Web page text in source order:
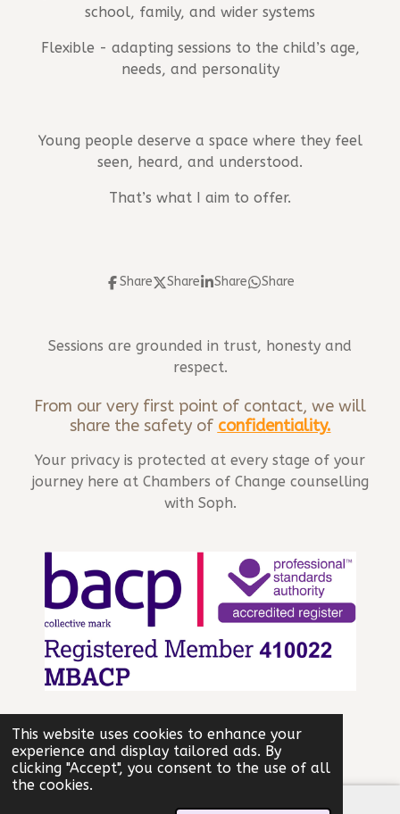
This website uses cookies to enhance your
experience and display tailored ads. By
clicking "Accept", you consent to the use of all
the cookies.
school, family, and wider systems
Flexible - adapting sessions to the child’s age,
needs, and personality
Young people deserve a space where they feel
seen, heard, and understood.
That’s what I aim to offer.
Share Share Share Share
Sessions are grounded in trust, honesty and
respect.
From our very first point of contact, we will
share the safety of confidentiality.
Your privacy is protected at every stage of your
journey here at Chambers of Change counselling
with Soph.
Powered byWebador